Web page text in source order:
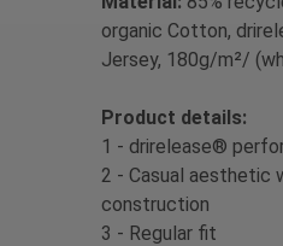
organic Cotton,
Jersey, 180g/m²/
Product details:
1 - drirelease®
2 - Casual aesthetic
construction
3 - Regular fit